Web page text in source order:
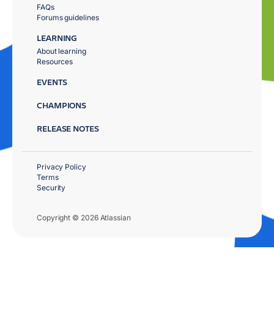
FAQs
Forums guidelines
LEARNING
About learning
Resources
EVENTS
CHAMPIONS
RELEASE NOTES
Copyright © 2026 Atlassian
Privacy Policy
Terms
Security